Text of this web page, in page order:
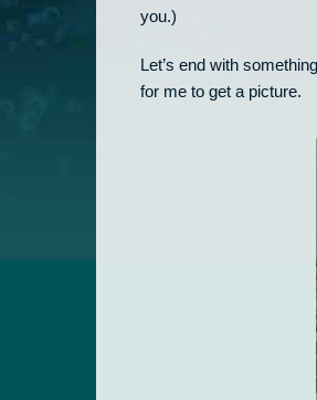
you.)
Let’s end with
for me to get a picture.